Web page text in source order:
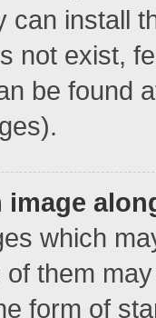
can install
not exist,
be found
image
which
them
form of